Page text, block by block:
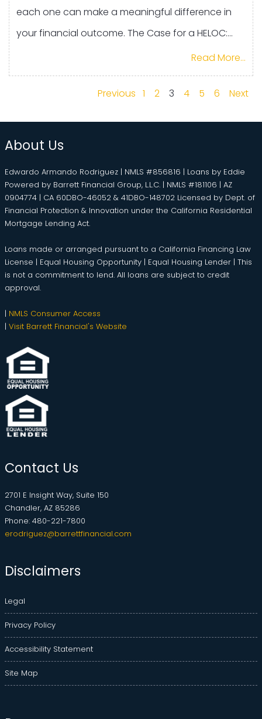
each one can make a meaningful difference in
your financial outcome. The Case for a HELOC:...
Read More...
Previous 1 2 3 4 5 6 Next
About Us
Edwardo Armando Rodriguez | NMLS #856816 | Loans by Eddie
Powered by Barrett Financial Group, L.L.C. | NMLS #181106 | AZ
0904774 | CA 60DBO-46052 & 41DBO-148702 Licensed by Dept. of
Financial Protection & Innovation under the California Residential
Mortgage Lending Act.
Loans made or arranged pursuant to a California Financing Law
License | Equal Housing Opportunity | Equal Housing Lender | This
is not a commitment to lend. All loans are subject to credit
approval.
| NMLS Consumer Access
| Visit Barrett Financial's Website
Contact Us
2701 E Insight Way, Suite 150
Chandler, AZ 85286
Phone: 480-221-7800
erodriguez@barrettfinancial.com
Disclaimers
Legal
Privacy Policy
Accessibility Statement
Site Map